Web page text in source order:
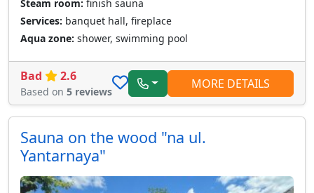
Steam room: finish sauna
Services: banquet hall, fireplace
Aqua zone: shower, swimming pool
Bad 2.6
Based on 5 reviews
MORE DETAILS
Sauna on the wood "na ul.
Yantarnaya"